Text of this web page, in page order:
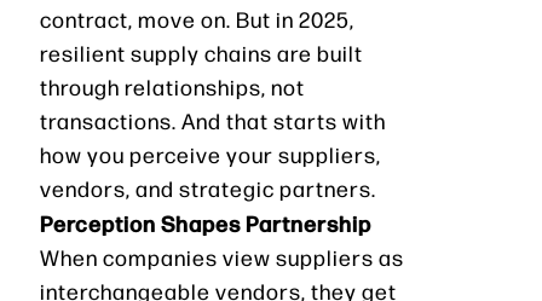
contract, move on. But in 2025,
resilient supply chains are built
through relationships, not
transactions. And that starts with
how you perceive your suppliers,
vendors, and strategic partners.
Perception Shapes Partnership
When companies view suppliers as
interchangeable vendors, they get